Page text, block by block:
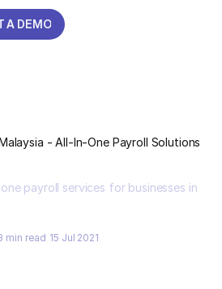
A DEMO
- All-In-One Payroll Solutions
payroll services for businesses in
min read 15 Jul 2021